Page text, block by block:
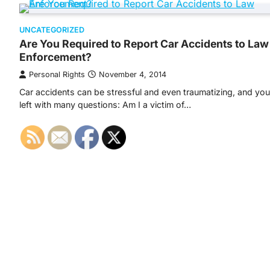
UNCATEGORIZED
Are You Required to Report Car Accidents to Law
Enforcement?
Personal Rights November 4, 2014
Car accidents can be stressful and even traumatizing, and
left with many questions: Am I a victim of…